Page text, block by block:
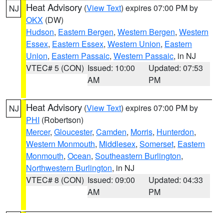
NJ Heat Advisory (View Text) expires 07:00 PM by
OKX (DW)
Hudson, Eastern Bergen, Western Bergen, Western
Essex, Eastern Essex, Western Union, Eastern
Union, Eastern Passaic, Western Passaic, in NJ
VTEC# 5 (CON) Issued: 10:00
AM
Updated: 07:53
PM
NJ Heat Advisory (View Text) expires 07:00 PM by
PHI (Robertson)
Mercer, Gloucester, Camden, Morris, Hunterdon,
Western Monmouth, Middlesex, Somerset, Eastern
Monmouth, Ocean, Southeastern Burlington,
Northwestern Burlington, in NJ
VTEC# 8 (CON) Issued: 09:00
AM
Updated: 04:33
PM